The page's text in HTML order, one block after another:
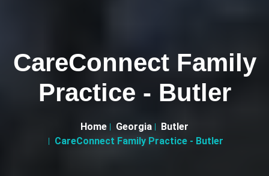
CareConnect Family
Practice - Butler
Home Georgia
Butler
CareConnect Family Practice - Butler